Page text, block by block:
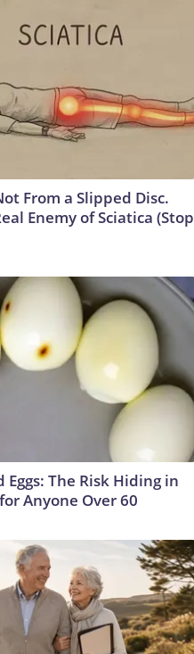
From a Slipped Disc.
Enemy of Sciatica (Stop
Eggs: The Risk Hiding in
Anyone Over 60